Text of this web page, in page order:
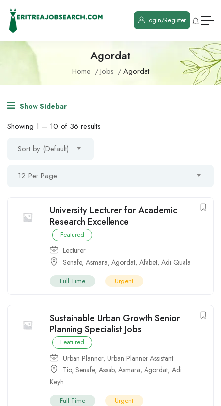
Login/Register
Agordat
Home Jobs Agordat
Show Sidebar
Showing 1 – 10 of 36 results
Sort by (Default)
12 Per Page
University Lecturer for Academic
Research Excellence
Featured
Lecturer
Senafe, Asmara, Agordat, Afabet, Adi Quala
Full Time Urgent
Sustainable Urban Growth Senior
Planning Specialist Jobs
Featured
Urban Planner, Urban Planner Assistant
Tio, Senafe, Assab, Asmara, Agordat, Adi
Keyh
Full Time Urgent